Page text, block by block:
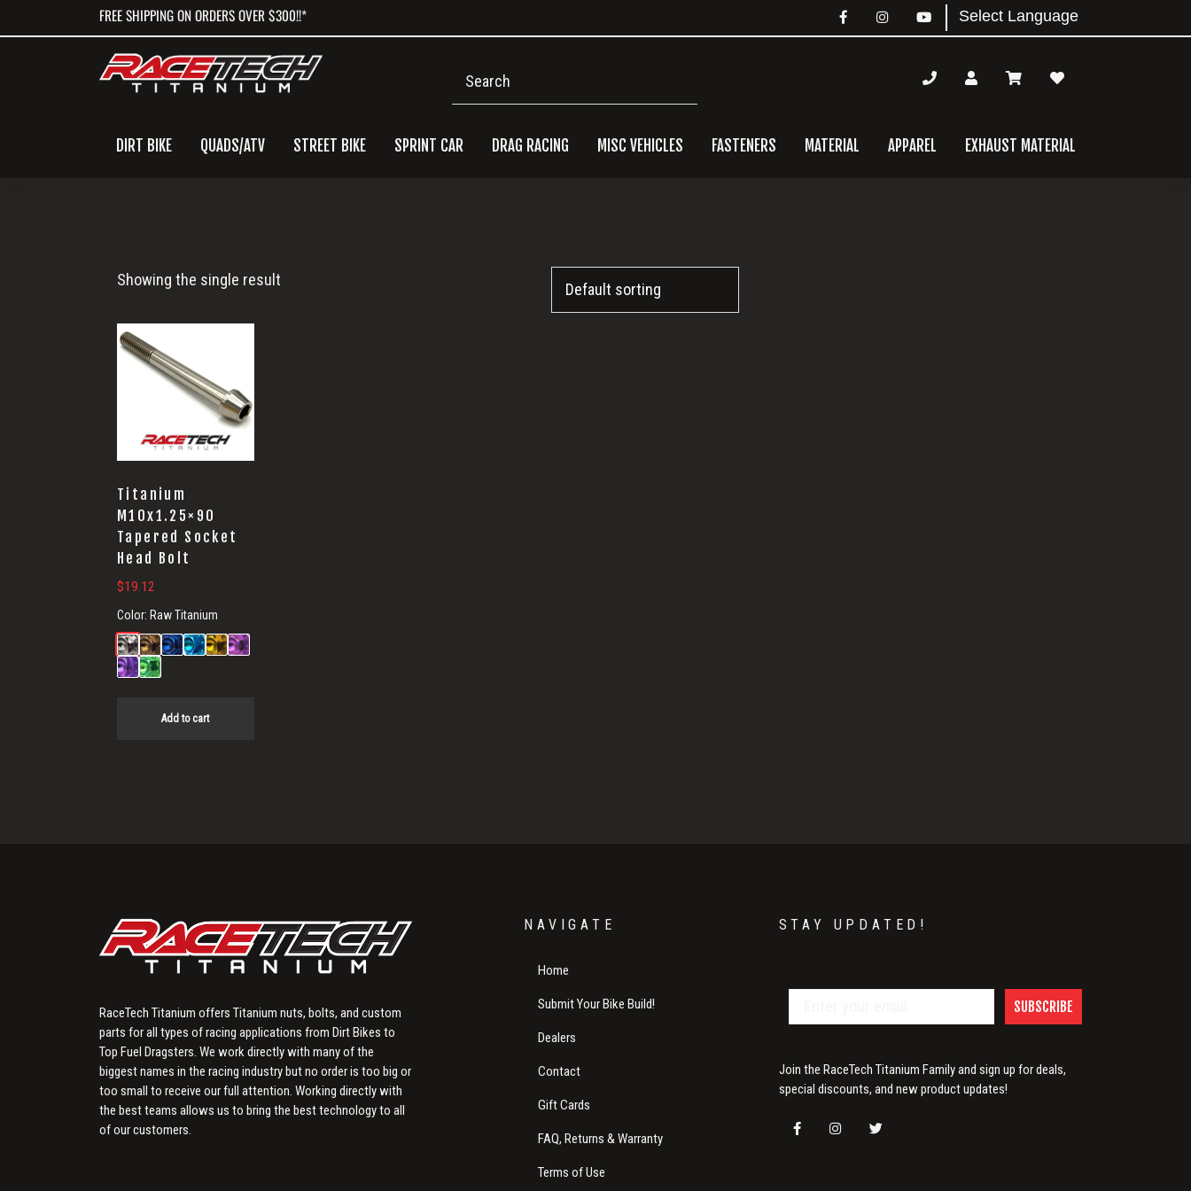
to
to
to
FREE SHIPPING ON ORDERS OVER $300!!*
DIRT BIKE QUADS/ATV STREET BIKE SPRINT CAR DRAG RACING MISC VEHICLES FASTENERS MATERIAL APPAREL EXHAUST MATERIAL
Showing the single result
Titanium
M10x1.25×90
Tapered Socket
Head Bolt
$19.12
Color: Raw Titanium
Add to cart
RaceTech Titanium offers Titanium nuts, bolts, and custom
parts for all types of racing applications from Dirt Bikes to
Top Fuel Dragsters. We work directly with many of the
biggest names in the racing industry but no order is too big or
too small to receive our full attention. Working directly with
the best teams allows us to bring the best technology to all
of our customers.
NAVIGATE
Home
Submit Your Bike Build!
Dealers
Contact
Gift Cards
FAQ, Returns & Warranty
Terms of Use
STAY UPDATED!
SUBSCRIBE
Join the RaceTech Titanium Family and sign up for deals,
special discounts, and new product updates!